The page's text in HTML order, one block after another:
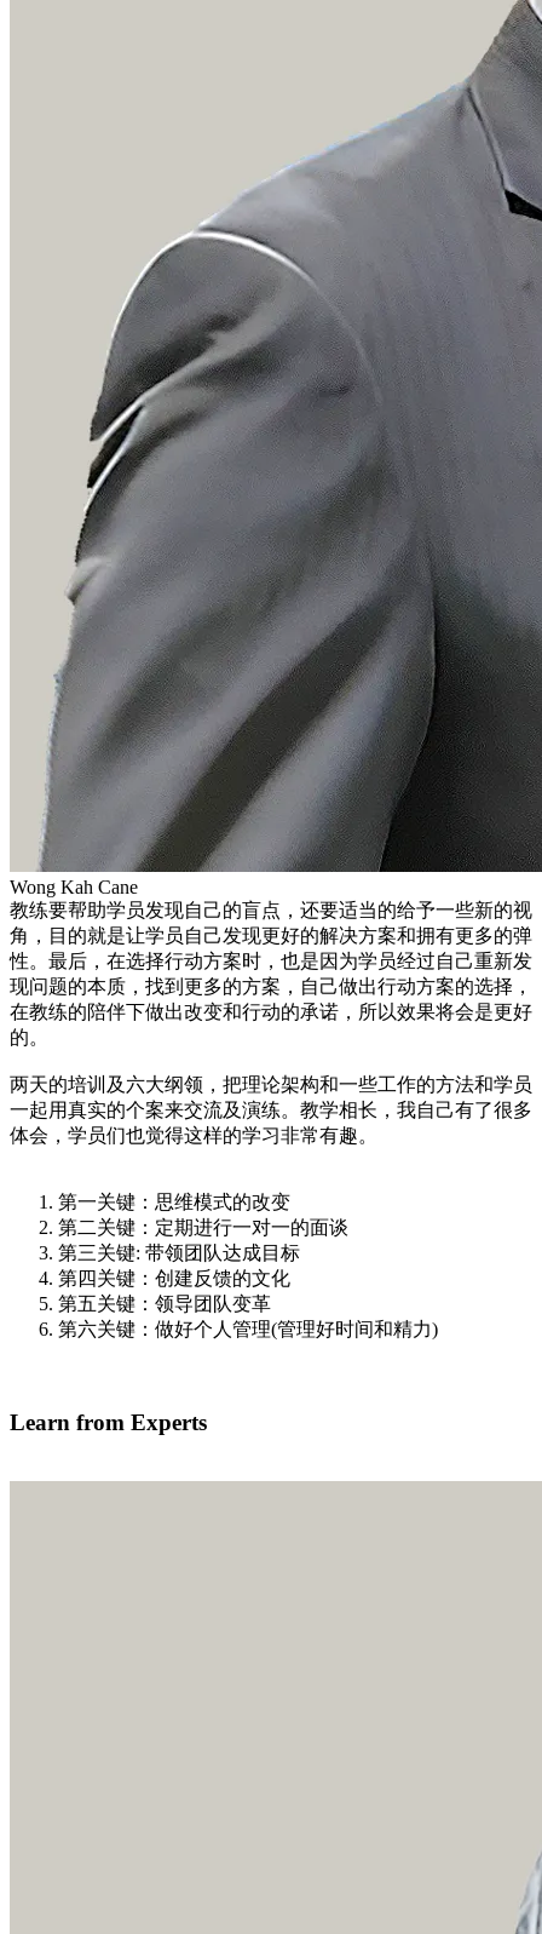
Wong Kah Cane
教练要帮助学员发现自己的盲点，还要适当的给予一些新的视
角，目的就是让学员自己发现更好的解决方案和拥有更多的弹
性。最后，在选择行动方案时，也是因为学员经过自己重新发
现问题的本质，找到更多的方案，自己做出行动方案的选择，
在教练的陪伴下做出改变和行动的承诺，所以效果将会是更好
的。
两天的培训及六大纲领，把理论架构和一些工作的方法和学员
一起用真实的个案来交流及演练。教学相长，我自己有了很多
体会，学员们也觉得这样的学习非常有趣。
第一关键：思维模式的改变
第二关键：定期进行一对一的面谈
第三关键: 带领团队达成目标
第四关键：创建反馈的文化
第五关键：领导团队变革
第六关键：做好个人管理(管理好时间和精力)
Learn from Experts